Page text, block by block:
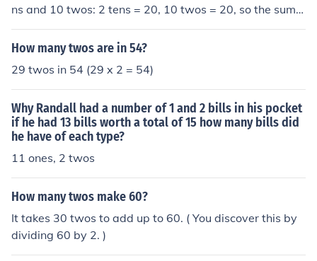
ns and 10 twos: 2 tens = 20, 10 twos = 20, so the sum i
s 20 + 20 = 40. Next, we determine how many fives are
equal to 40 by dividing 40 by 5, which equals 8. Theref
um of 2 tens and 10 twos.
How many twos are in 54?
29 twos in 54 (29 x 2 = 54)
Why Randall had a number of 1 and 2 bills in his pocket
if he had 13 bills worth a total of 15 how many bills did
he have of each type?
11 ones, 2 twos
How many twos make 60?
It takes 30 twos to add up to 60. ( You discover this by
dividing 60 by 2. )